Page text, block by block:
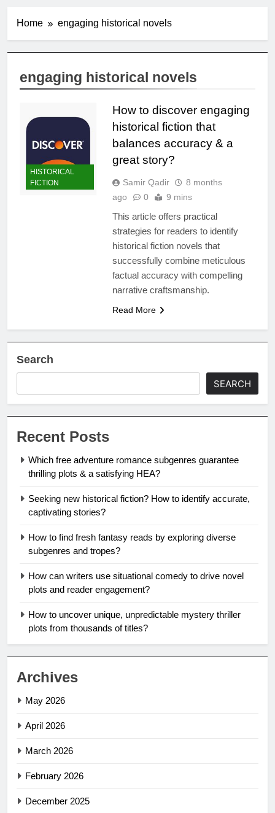
Home engaging historical novels
engaging historical novels
HISTORICAL
FICTION
How to discover engaging
historical fiction that
balances accuracy & a
great story?
Samir Qadir
8 months
ago
0 9 mins
This article offers practical
strategies for readers to identify
historical fiction novels that
successfully combine meticulous
factual accuracy with compelling
narrative craftsmanship.
Read More
Search
SEARCH
Recent Posts
Which free adventure romance subgenres guarantee
thrilling plots & a satisfying HEA?
Seeking new historical fiction? How to identify accurate,
captivating stories?
How to find fresh fantasy reads by exploring diverse
subgenres and tropes?
How can writers use situational comedy to drive novel
plots and reader engagement?
How to uncover unique, unpredictable mystery thriller
plots from thousands of titles?
Archives
May 2026
April 2026
March 2026
February 2026
December 2025